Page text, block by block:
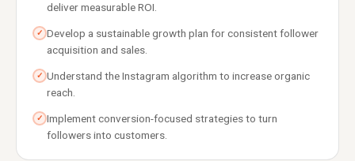
deliver measurable ROI.
✓ Develop a sustainable growth plan for consistent follower
acquisition and sales.
✓ Understand the Instagram algorithm to increase organic
reach.
✓ Implement conversion-focused strategies to turn
followers into customers.